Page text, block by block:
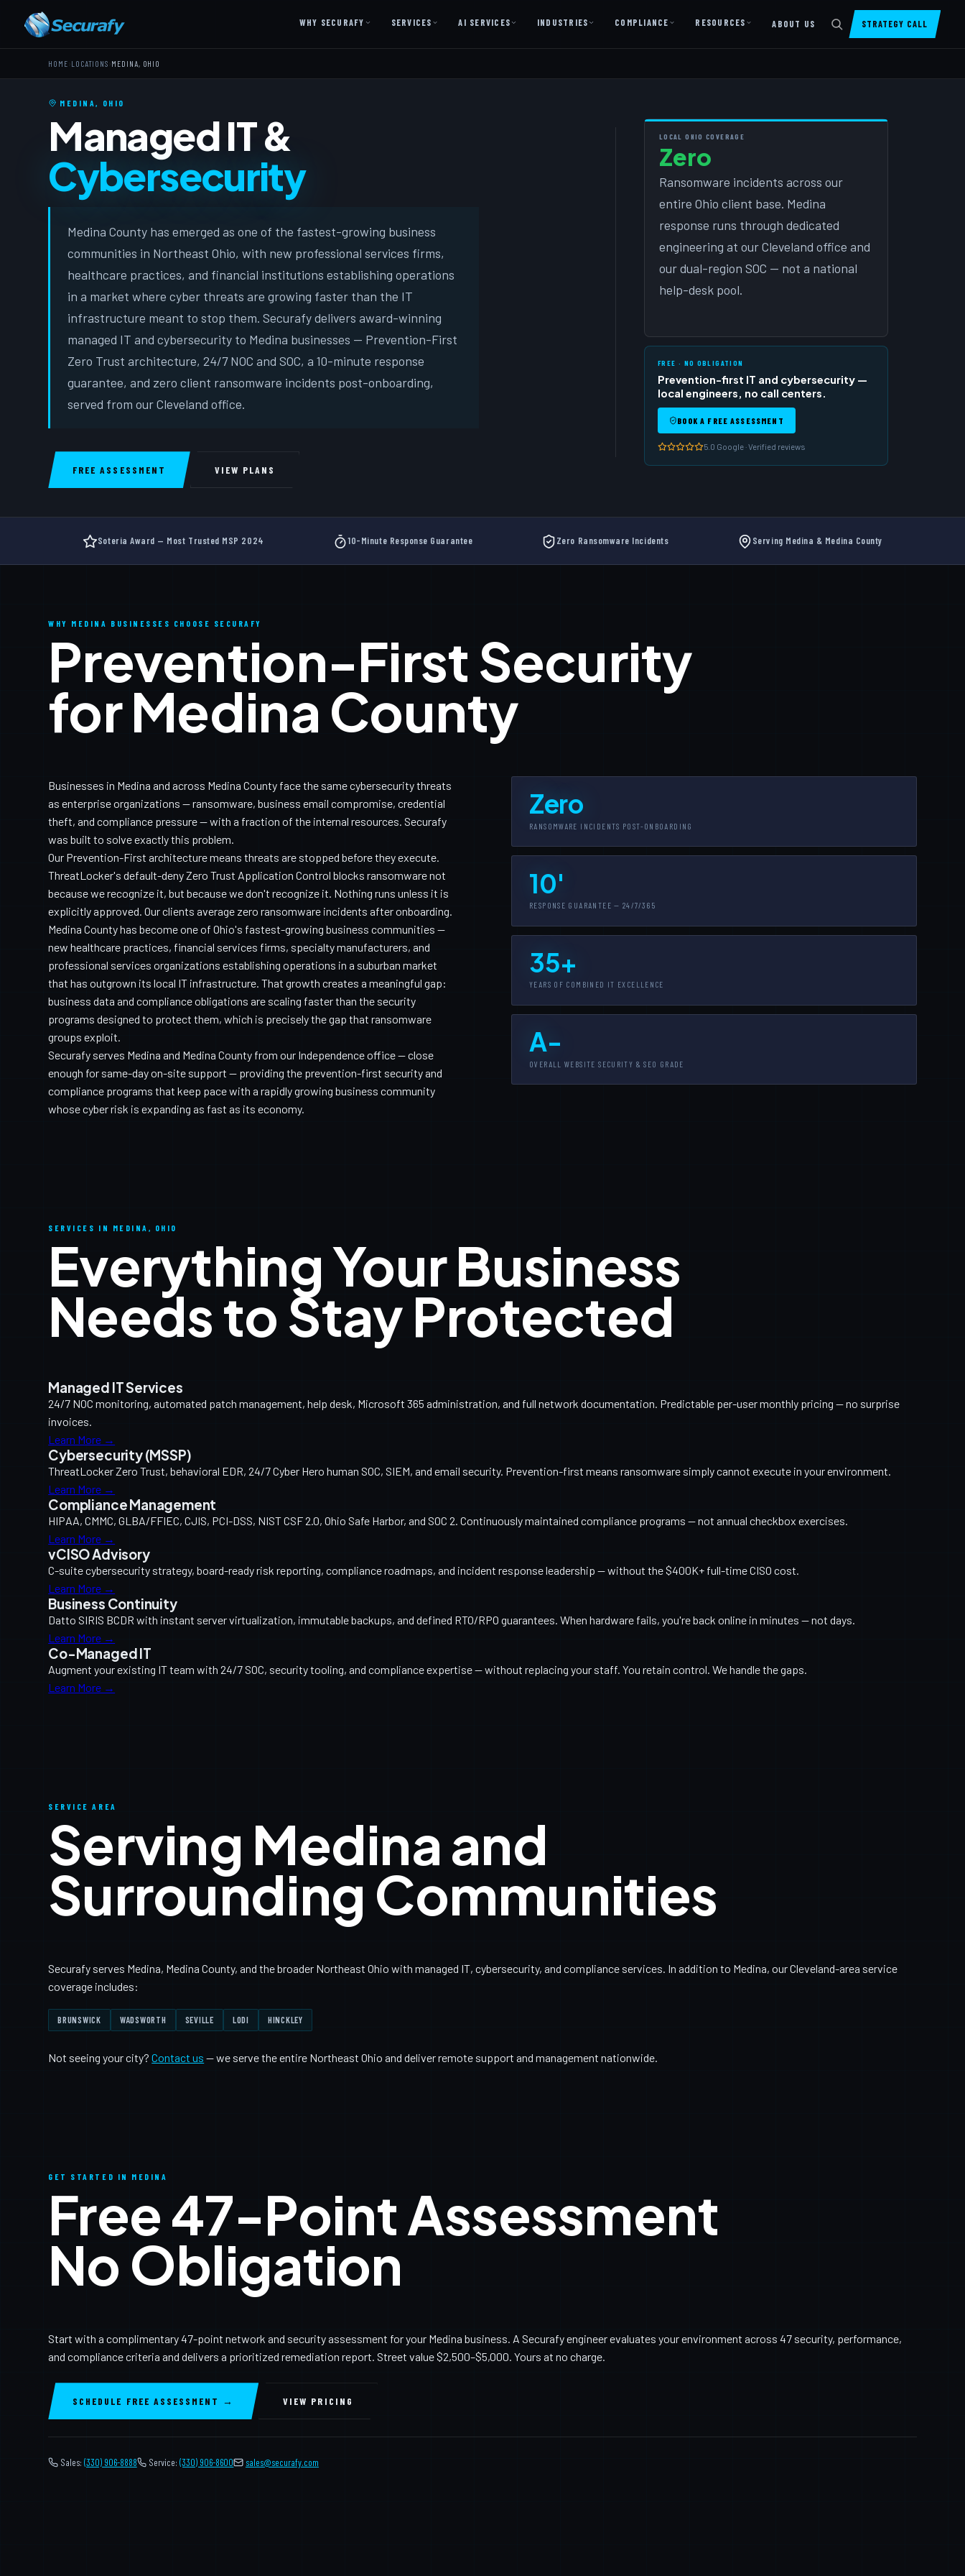
WHY SECURAFY SERVICES AI SERVICES
SharePoint Design & Dev
Managed Cloud Migration
AI Readiness Assessment
AI Readiness Review
AI University ↗
INDUSTRIES COMPLIANCE RESOURCES
Free
New
ABOUT US STRATEGY CALL
HOME LOCATIONS MEDINA, OHIO
MEDINA, OHIO
Managed IT &
Cybersecurity
Medina County has emerged as one of the fastest-growing business
communities in Northeast Ohio, with new professional services firms,
healthcare practices, and financial institutions establishing operations
in a market where cyber threats are growing faster than the IT
infrastructure meant to stop them. Securafy delivers award-winning
managed IT and cybersecurity to Medina businesses — Prevention-First
Zero Trust architecture, 24/7 NOC and SOC, a 10-minute response
guarantee, and zero client ransomware incidents post-onboarding,
served from our Cleveland office.
FREE ASSESSMENT VIEW PLANS
LOCAL OHIO COVERAGE
Zero
Ransomware incidents across our
entire Ohio client base. Medina
response runs through dedicated
engineering at our Cleveland office and
our dual-region SOC — not a national
help-desk pool.
FREE · NO OBLIGATION
Prevention-first IT and cybersecurity —
local engineers, no call centers.
BOOK A FREE ASSESSMENT
5.0 Google · Verified reviews
Soteria Award — Most Trusted MSP 2024 10-Minute Response Guarantee Zero Ransomware Incidents Serving Medina & Medina County
WHY MEDINA BUSINESSES CHOOSE SECURAFY
Prevention-First Security
for Medina County
Businesses in Medina and across Medina County face the same cybersecurity threats
as enterprise organizations — ransomware, business email compromise, credential
theft, and compliance pressure — with a fraction of the internal resources. Securafy
was built to solve exactly this problem.
Our Prevention-First architecture means threats are stopped before they execute.
ThreatLocker's default-deny Zero Trust Application Control blocks ransomware not
because we recognize it, but because we don't recognize it. Nothing runs unless it is
explicitly approved. Our clients average zero ransomware incidents after onboarding.
Medina County has become one of Ohio's fastest-growing business communities —
new healthcare practices, financial services firms, specialty manufacturers, and
professional services organizations establishing operations in a suburban market
that has outgrown its local IT infrastructure. That growth creates a meaningful gap:
business data and compliance obligations are scaling faster than the security
programs designed to protect them, which is precisely the gap that ransomware
groups exploit.
Securafy serves Medina and Medina County from our Independence office — close
enough for same-day on-site support — providing the prevention-first security and
compliance programs that keep pace with a rapidly growing business community
whose cyber risk is expanding as fast as its economy.
Zero
RANSOMWARE INCIDENTS POST-ONBOARDING
10'
RESPONSE GUARANTEE — 24/7/365
35+
YEARS OF COMBINED IT EXCELLENCE
A-
OVERALL WEBSITE SECURITY & SEO GRADE
SERVICES IN MEDINA, OHIO
Everything Your Business
Needs to Stay Protected
Managed IT Services
24/7 NOC monitoring, automated patch management, help desk, Microsoft 365 administration, and full network documentation. Predictable per-user monthly pricing — no surprise
invoices.
Learn More →
Cybersecurity (MSSP)
ThreatLocker Zero Trust, behavioral EDR, 24/7 Cyber Hero human SOC, SIEM, and email security. Prevention-first means ransomware simply cannot execute in your environment.
Learn More →
Compliance Management
HIPAA, CMMC, GLBA/FFIEC, CJIS, PCI-DSS, NIST CSF 2.0, Ohio Safe Harbor, and SOC 2. Continuously maintained compliance programs — not annual checkbox exercises.
Learn More →
vCISO Advisory
C-suite cybersecurity strategy, board-ready risk reporting, compliance roadmaps, and incident response leadership — without the $400K+ full-time CISO cost.
Learn More →
Business Continuity
Datto SIRIS BCDR with instant server virtualization, immutable backups, and defined RTO/RPO guarantees. When hardware fails, you're back online in minutes — not days.
Learn More →
Co-Managed IT
Augment your existing IT team with 24/7 SOC, security tooling, and compliance expertise — without replacing your staff. You retain control. We handle the gaps.
Learn More →
SERVICE AREA
Serving Medina and
Surrounding Communities
Securafy serves Medina, Medina County, and the broader Northeast Ohio with managed IT, cybersecurity, and compliance services. In addition to Medina, our Cleveland-area service
coverage includes:
BRUNSWICK WADSWORTH SEVILLE LODI HINCKLEY
Not seeing your city?Contact us — we serve the entire Northeast Ohio and deliver remote support and management nationwide.
GET STARTED IN MEDINA
Free 47-Point Assessment
No Obligation
Start with a complimentary 47-point network and security assessment for your Medina business. A Securafy engineer evaluates your environment across 47 security, performance,
and compliance criteria and delivers a prioritized remediation report. Street value $2,500–$5,000. Yours at no charge.
SCHEDULE FREE ASSESSMENT → VIEW PRICING
Sales: (330) 906-8888 Service:(330) 906-8600 ️ sales@securafy.com